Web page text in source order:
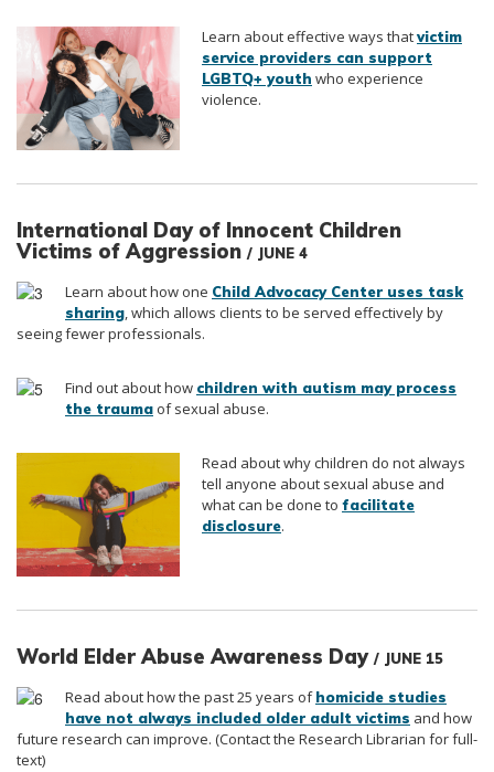
Learn abouteffective ways thatvictim
service providers can support
LGBTQ+ youth who experience
violence.
International Day of Innocent Children
Victims of Aggression / JUNE 4
Learn about how one Child Advocacy Center uses task
sharing, which allows clients to be served effectively by
seeing fewer professionals.
Find out about how children with autism may process
the trauma of sexual abuse.
Read about why children do not always
tell anyone about sexual abuse and
what can be done to facilitate
disclosure.
World Elder Abuse Awareness Day / JUNE 15
Read about how the past 25 years ofhomicide studies
have not always included older adult victims and how
future research can improve. (Contact the Research Librarian for full-
text)